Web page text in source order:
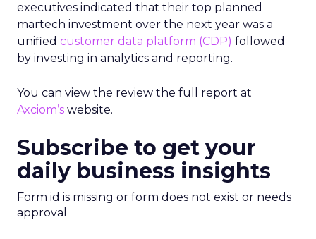
executives indicated that their top planned
martech investment over the next year was a
unified customer data platform (CDP) followed
by investing in analytics and reporting.
You can view the review the full report at
Axciom’s website.
Subscribe to get your
daily business insights
Form id is missing or form does not exist or needs
approval